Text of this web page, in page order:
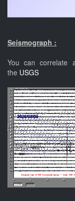
Seismograph :
You can correlate
the USGS